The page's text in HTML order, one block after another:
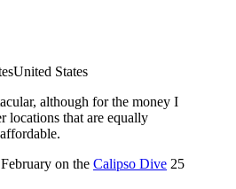
United States
although for the money I
locations that are equally
on the Calipso Dive 25